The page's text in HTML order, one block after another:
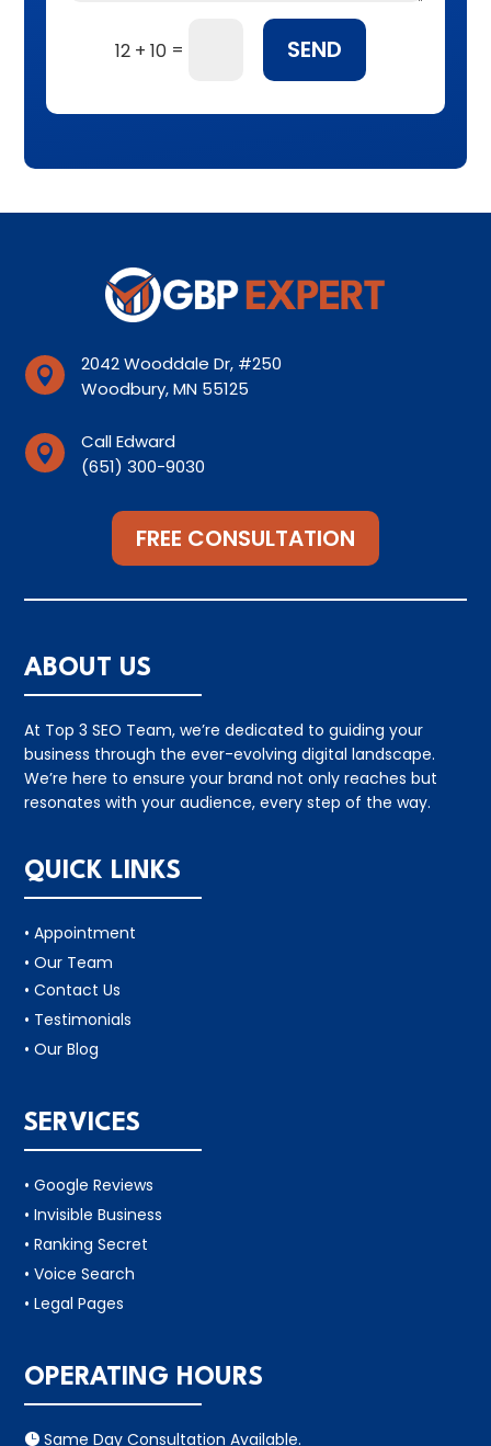
12 + 10= SEND

2042 Wooddale Dr, #250
Woodbury, MN 55125

Call Edward
(651) 300-9030
FREE CONSULTATION
ABOUT US
At Top 3 SEO Team, we’re dedicated to guiding your
business through the ever-evolving digital landscape.
We’re here to ensure your brand not only reaches but
resonates with your audience, every step of the way.
QUICK LINKS
• Appointment
• Our Team
• Contact Us
• Testimonials
• Our Blog
SERVICES
• Google Reviews
• Invisible Business
• Ranking Secret
• Voice Search
• Legal Pages
OPERATING HOURS
 Same Day Consultation Available.